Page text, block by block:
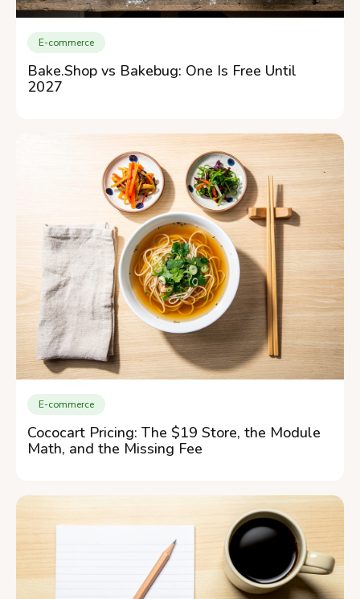
E-commerce
Bake.Shop vs Bakebug: One Is Free Until
2027
E-commerce
Cococart Pricing: The $19 Store, the Module
Math, and the Missing Fee